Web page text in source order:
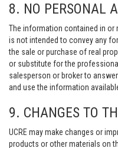
8. NO PERSONAL
The information contained in or
is not intended to convey any
the sale or purchase of real
or substitute for the
salesperson or broker to
and use the information
9. CHANGES TO
UCRE may make changes or
products or other materials on